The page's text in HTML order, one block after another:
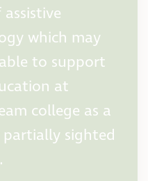
which may
to support
at
college as a
sighted